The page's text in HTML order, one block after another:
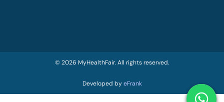
© 2026 MyHealthFair. All rights reserved.
Developed byeFrank